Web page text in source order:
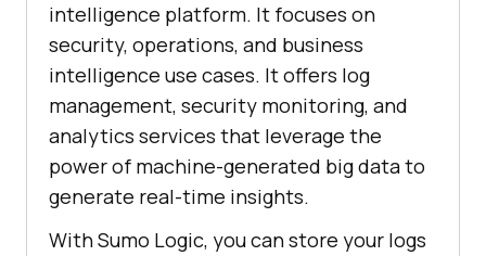
intelligence platform. It focuses on
security, operations, and business
intelligence use cases. It offers log
management, security monitoring, and
analytics services that leverage the
power of machine-generated big data to
generate real-time insights.
With Sumo Logic, you can store your logs